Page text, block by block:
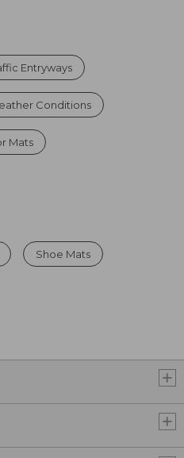
Entryways
Conditions
Mats
Shoe Mats